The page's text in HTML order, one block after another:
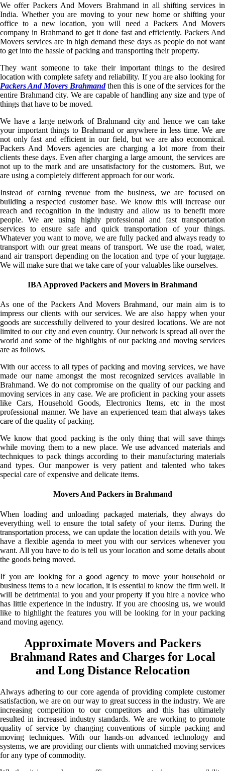
We offer Packers And Movers Brahmand in all shifting services in
India. Whether you are moving to your new home or shifting your
office to a new location, you will need a Packers And Movers
company in Brahmand to get it done fast and efficiently. Packers And
Movers services are in high demand these days as people do not want
to get into the hassle of packing and transporting their property.
They want someone to take their important things to the desired
location with complete safety and reliability. If you are also looking for
Packers And Movers Brahmandthen this is one of the services for the
entire Brahmand city. We are capable of handling any size and type of
things that have to be moved.
We have a large network of Brahmand city and hence we can take
your important things to Brahmand or anywhere in less time. We are
not only fast and efficient in our field, but we are also economical.
Packers And Movers agencies are charging a lot more from their
clients these days. Even after charging a large amount, the services are
not up to the mark and are unsatisfactory for the customers. But, we
are using a completely different approach for our work.
Instead of earning revenue from the business, we are focused on
building a respected customer base. We know this will increase our
reach and recognition in the industry and allow us to benefit more
people. We are using highly professional and fast transportation
services to ensure safe and quick transportation of your things.
Whatever you want to move, we are fully packed and always ready to
transport with our great means of transport. We use the road, water,
and air transport depending on the location and type of your luggage.
We will make sure that we take care of your valuables like ourselves.
IBA Approved Packers and Movers in Brahmand
As one of the Packers And Movers Brahmand, our main aim is to
impress our clients with our services. We are also happy when your
goods are successfully delivered to your desired locations. We are not
limited to our city and even country. Our network is spread all over the
world and some of the highlights of our packing and moving services
are as follows.
With our access to all types of packing and moving services, we have
made our name amongst the most recognized services available in
Brahmand. We do not compromise on the quality of our packing and
moving services in any case. We are proficient in packing your assets
like Cars, Household Goods, Electronics Items, etc in the most
professional manner. We have an experienced team that always takes
care of the quality of packing.
We know that good packing is the only thing that will save things
while moving them to a new place. We use advanced materials and
techniques to pack things according to their manufacturing materials
and types. Our manpower is very patient and talented who takes
special care of expensive and delicate items.
Movers And Packers in Brahmand
When loading and unloading packaged materials, they always do
everything well to ensure the total safety of your items. During the
transportation process, we can update the location details with you. We
have a flexible agenda to meet you with our services whenever you
want. All you have to do is tell us your location and some details about
the goods being moved.
If you are looking for a good agency to move your household or
business items to a new location, it is essential to know the firm well. It
will be detrimental to you and your property if you hire a novice who
has little experience in the industry. If you are choosing us, we would
like to highlight the features you will be looking for in your packing
and moving agency.
Approximate Movers and Packers
Brahmand Rates and Charges for Local
and Long Distance Relocation
Always adhering to our core agenda of providing complete customer
satisfaction, we are on our way to great success in the industry. We are
increasing competition to our competitors and this has ultimately
resulted in increased industry standards. We are working to promote
quality of service by changing conventions of simple packing and
moving techniques. With our hands-on advanced technology and
systems, we are providing our clients with unmatched moving services
for any type of commodity.